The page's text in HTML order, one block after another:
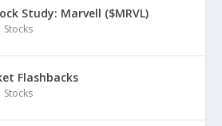
Study: Marvell ($MRVL)
Stocks
Flashbacks
Stocks